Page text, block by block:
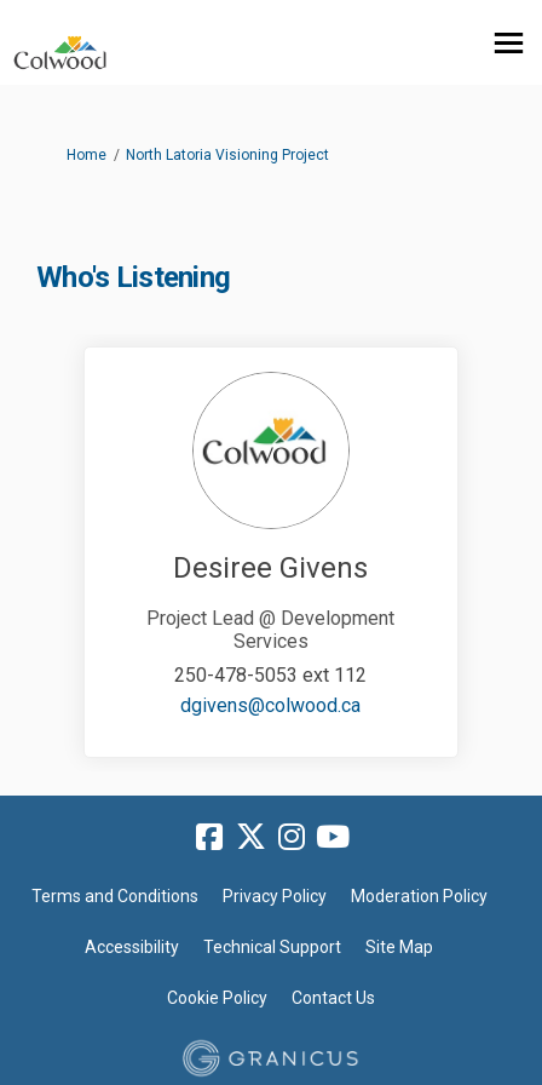
You are here:
Home North Latoria Visioning Project
Who's Listening
Desiree Givens
Project Lead @ Development
Services
250-478-5053 ext 112
dgivens@colwood.ca(External link)
Terms and Conditions Privacy Policy Moderation Policy
Accessibility Technical Support Site Map
Cookie Policy Contact Us